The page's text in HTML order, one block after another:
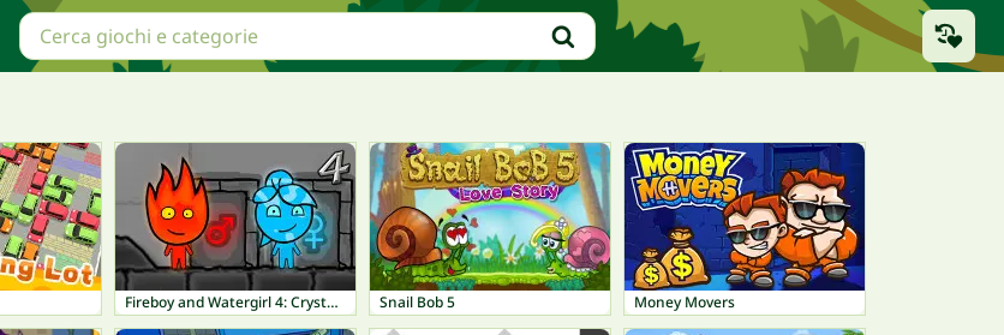
Fireboy and Watergirl 4: Crystal Temple Snail Bob 5 Money Movers